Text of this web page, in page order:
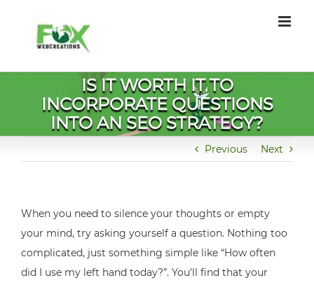
content
IS IT WORTH IT TO
INCORPORATE QUESTIONS
INTO AN SEO STRATEGY?
Previous Next
When you need to silence your thoughts or empty
your mind, try asking yourself a question. Nothing too
complicated, just something simple like “How often
did I use my left hand today?”. You’ll find that your